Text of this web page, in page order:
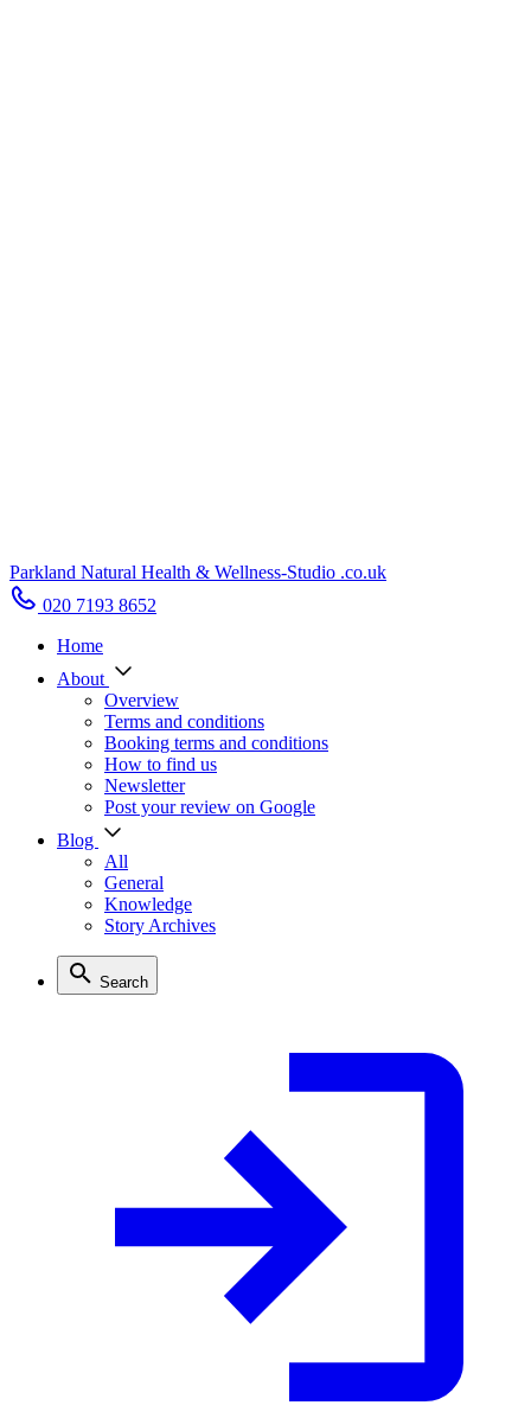
Parkland Natural Health & Wellness-Studio .co.uk
020 7193 8652
Home
About
Overview
Terms and conditions
Booking terms and conditions
How to find us
Newsletter
Post your review on Google
Blog
All
General
Knowledge
Story Archives
Search